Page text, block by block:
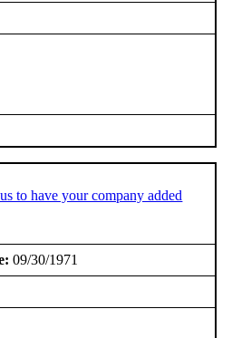
to have your company added
09/30/1971